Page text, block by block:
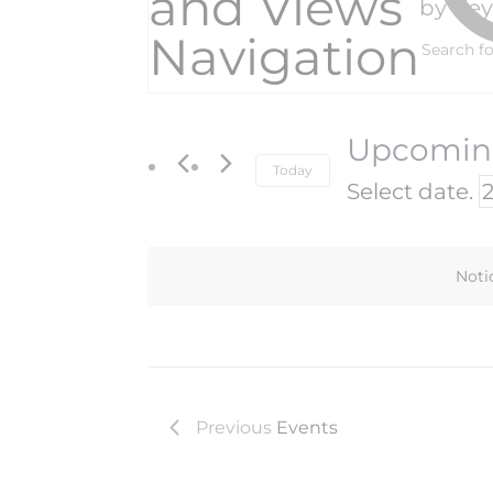
Navigation
by
Today
Select date.
Previous Events